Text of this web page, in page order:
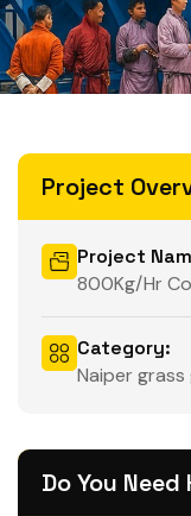
Project
Project
800Kg/Hr
Category:
Naiper
Do You Need